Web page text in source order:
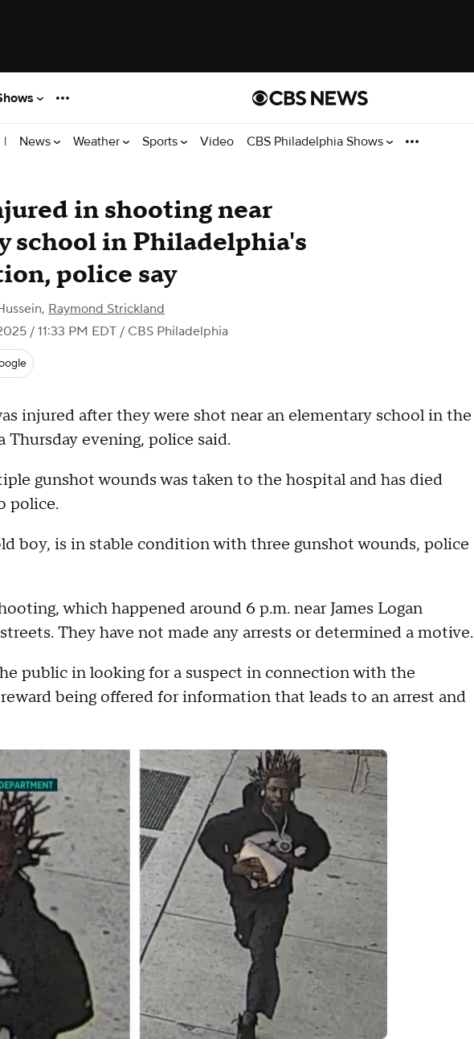
| News Weather Sports Video CBS Philadelphia Shows
in shooting near
school in Philadelphia's
police say
, Raymond Strickland
/ 11:33 PM EDT / CBS Philadelphia
injured after they were shot near an elementary school in the
evening, police said.
gunshot wounds was taken to the hospital and has died
police.
boy, is in stable condition with three gunshot wounds, police
which happened around 6 p.m. near James Logan
They have not made any arrests or determined a motive.
public in looking for a suspect in connection with the
being offered for information that leads to an arrest and